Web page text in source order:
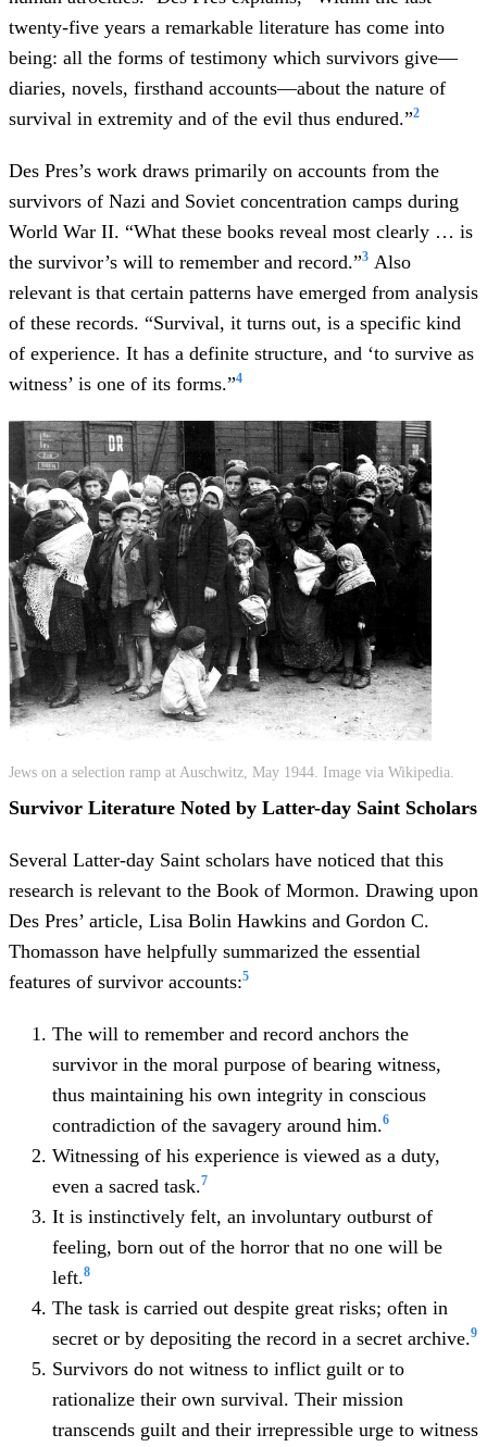
twenty-five years a remarkable literature has come into
being: all the forms of testimony which survivors give—
diaries, novels, firsthand accounts—about the nature of
survival in extremity and of the evil thus endured.”2
Des Pres’s work draws primarily on accounts from the
survivors of Nazi and Soviet concentration camps during
World War II. “What these books reveal most clearly … is
the survivor’s will to remember and record.”3 Also
relevant is that certain patterns have emerged from analysis
of these records. “Survival, it turns out, is a specific kind
of experience. It has a definite structure, and ‘to survive as
witness’ is one of its forms.”4
Jews on a selection ramp at Auschwitz, May 1944. Image via Wikipedia.
Survivor Literature Noted by Latter-day Saint Scholars
Several Latter-day Saint scholars have noticed that this
research is relevant to the Book of Mormon. Drawing upon
Des Pres’ article, Lisa Bolin Hawkins and Gordon C.
Thomasson have helpfully summarized the essential
features of survivor accounts:5
The will to remember and record anchors the
survivor in the moral purpose of bearing witness,
thus maintaining his own integrity in conscious
contradiction of the savagery around him.6
Witnessing of his experience is viewed as a duty,
even a sacred task.7
It is instinctively felt, an involuntary outburst of
feeling, born out of the horror that no one will be
left.8
The task is carried out despite great risks; often in
secret or by depositing the record in a secret archive.9
Survivors do not witness to inflict guilt or to
rationalize their own survival. Their mission
transcends guilt and their irrepressible urge to witness